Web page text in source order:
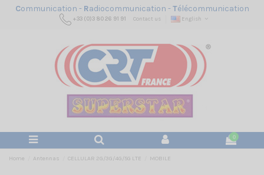
Communication - Radiocommunication -Télécommunication
+33 (0)3 80 26 91 91 Contact us English
0
Home Antennas CELLULAR 2G/3G/4G/5G LTE MOBILE